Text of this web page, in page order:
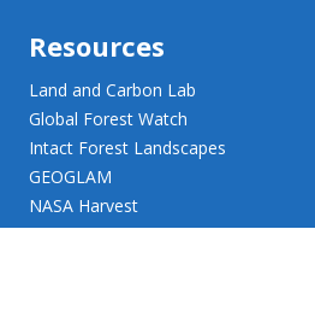
Resources
Land and Carbon Lab
Global Forest Watch
Intact Forest Landscapes
GEOGLAM
NASA Harvest
NASA JPL Opera